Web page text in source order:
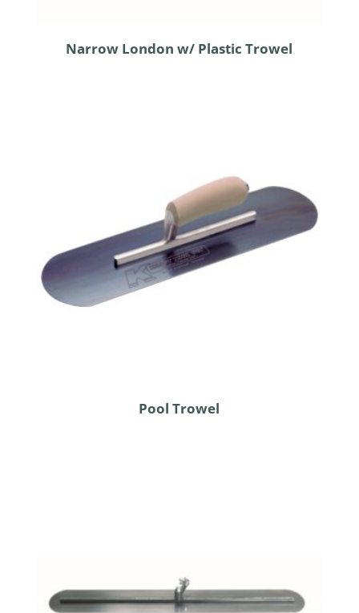
Narrow London w/ Plastic Trowel
Pool Trowel